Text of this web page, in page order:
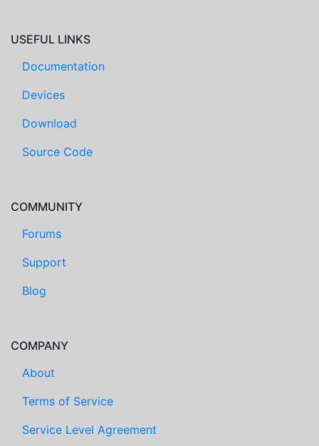
USEFUL LINKS
Documentation
Devices
Download
Source Code
COMMUNITY
Forums
Support
Blog
COMPANY
About
Terms of Service
Service Level Agreement